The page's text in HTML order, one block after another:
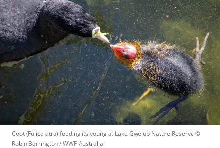
Coot (Fulica atra) feeding its young at Lake Gwelup Nature Reserve
Robin Barrington / WWF-Australia